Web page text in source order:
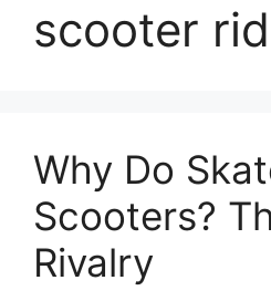
scooter
Why Do
Scooters?
Rivalry